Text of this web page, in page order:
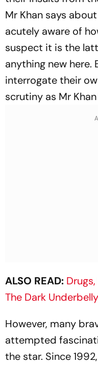
Mr Khan says
acutely aware of
suspect it is the
anything new here.
interrogate their
scrutiny as Mr
ALSO READ:
The Dark
However, many
att­empted
the star. Since